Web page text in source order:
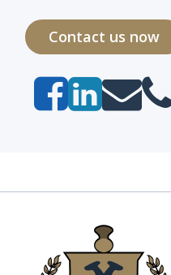
Contact us now